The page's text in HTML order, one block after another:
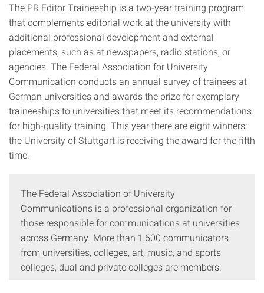
The PR Editor Traineeship is a two-year training program
that complements editorial work at the university with
additional professional development and external
placements, such as at newspapers, radio stations, or
agencies. The Federal Association for University
Communication conducts an annual survey of trainees at
German universities and awards the prize for exemplary
traineeships to universities that meet its recommendations
for high-quality training. This year there are eight winners;
the University of Stuttgart is receiving the award for the fifth
time.
The Federal Association of University
Communications is a professional organization for
those responsible for communications at universities
across Germany. More than 1,600 communicators
from universities, colleges, art, music, and sports
colleges, dual and private colleges are members.